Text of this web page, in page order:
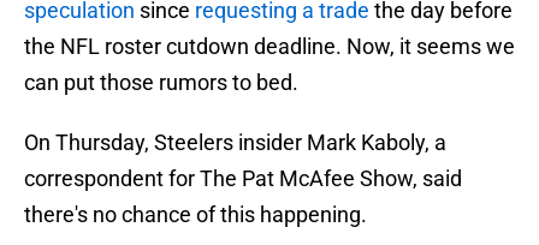
speculation since requesting a trade the day before
the NFL roster cutdown deadline. Now, it seems we
can put those rumors to bed.
On Thursday, Steelers insider Mark Kaboly, a
correspondent for The Pat McAfee Show, said
there's no chance of this happening.